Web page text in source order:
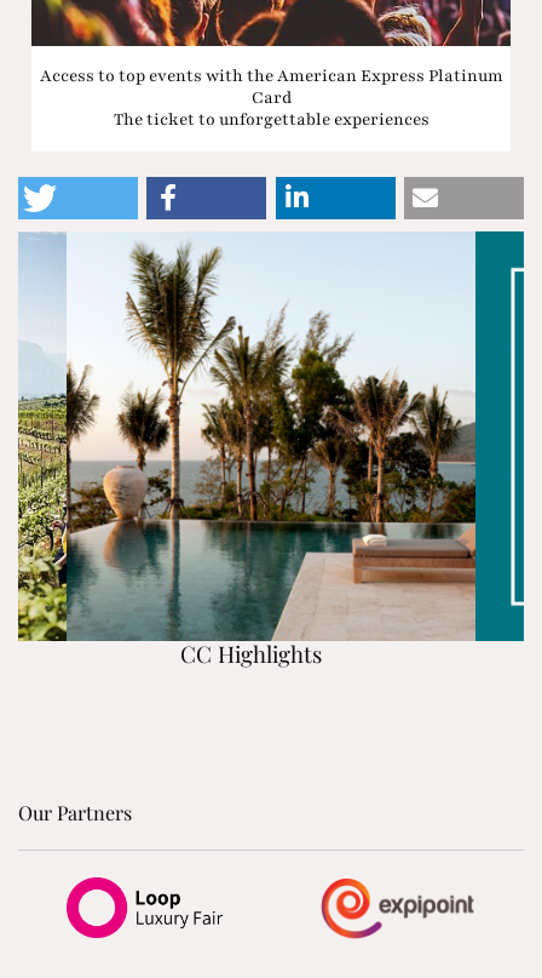
Access to top events with the American Express Platinum
Card
The ticket to unforgettable experiences
CC Highlights
Our Partners